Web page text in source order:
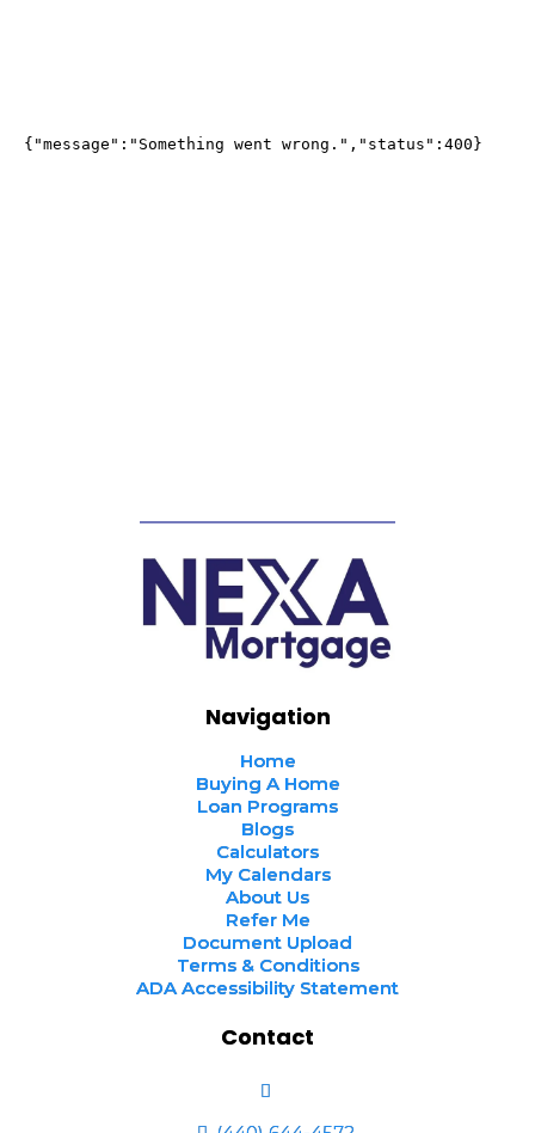
Navigation
Home
Buying A Home
Loan Programs
Blogs
Calculators
My Calendars
About Us
Refer Me
Document Upload
Terms & Conditions
ADA Accessibility Statement
Contact